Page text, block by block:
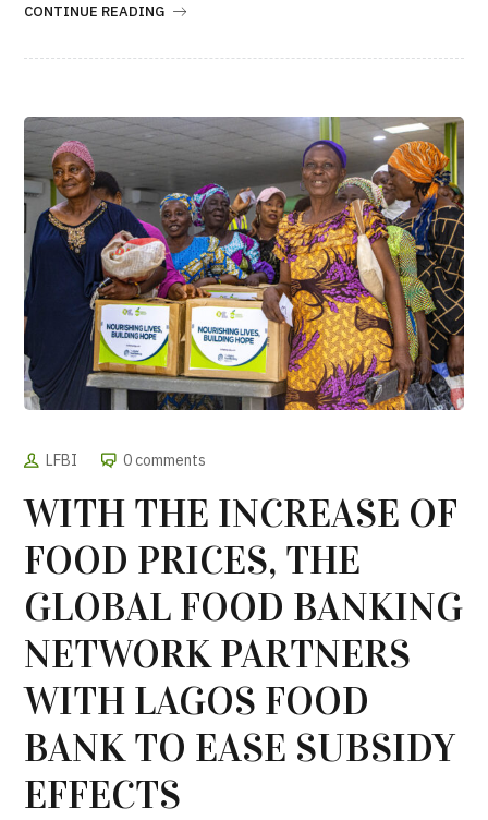
CONTINUE READING
LFBI 0 comments
WITH THE INCREASE OF
FOOD PRICES, THE
GLOBAL FOOD BANKING
NETWORK PARTNERS
WITH LAGOS FOOD
BANK TO EASE SUBSIDY
EFFECTS